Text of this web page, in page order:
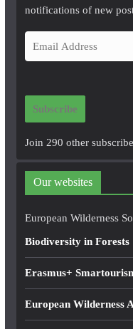
notifications of new
m
i
d
r
e
Subscribe
Join 290 other
Our websites
European Wilderness
Biodiversity in Forests
Erasmus+
European Wilderness